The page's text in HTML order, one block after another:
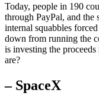
Today, people in 190
through PayPal, and the
internal squabbles
down from running the
is investing the
are?
– SpaceX